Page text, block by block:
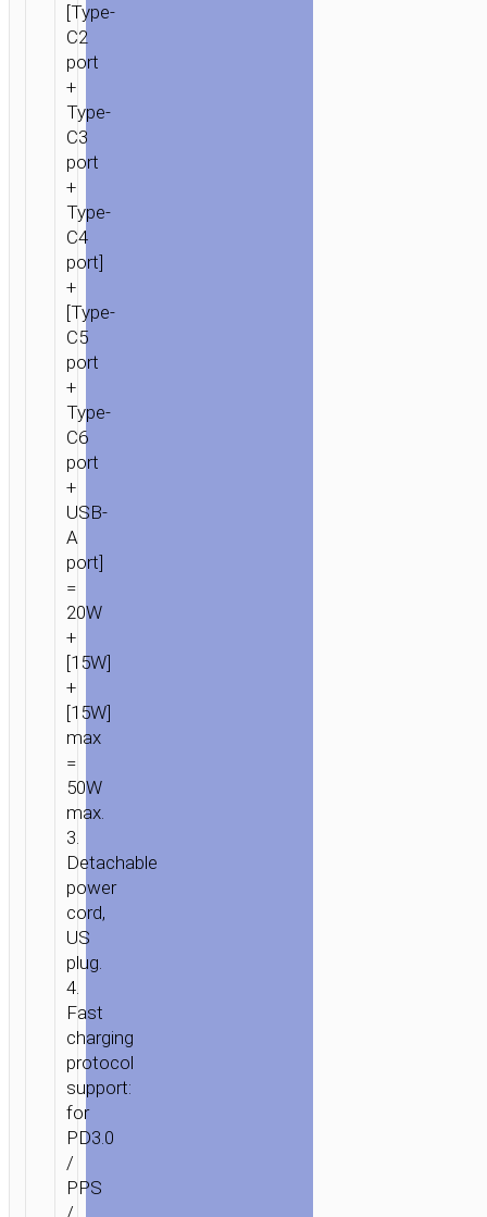
[Type-
C2
port
+
Type-
C3
port
+
Type-
C4
port]
+
[Type-
C5
port
+
Type-
C6
port
+
USB-
A
port]
=
20W
+
[15W]
+
[15W]
max
=
50W
max.
3.
Detachable
power
cord,
US
plug.
4.
Fast
charging
protocol
support:
for
PD3.0
/
PPS